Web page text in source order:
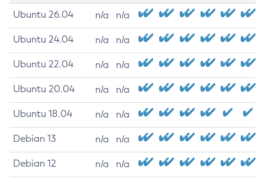
Ubuntu 26.04 n/a n/a
Ubuntu 24.04 n/a n/a
Ubuntu 22.04 n/a n/a
Ubuntu 20.04 n/a n/a
Ubuntu 18.04 n/a n/a
Debian 13 n/a n/a
Debian 12 n/a n/a